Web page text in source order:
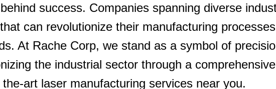
success. Companies spanning diverse
can revolutionize their manufacturing
At Rache Corp, we stand as a symbol of
the industrial sector through a
the-art laser manufacturing services near you.